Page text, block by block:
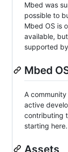
Mbed was
possible to
Mbed OS is
available,
supported
Mbed
A
active
contributing
starting here.
Assets